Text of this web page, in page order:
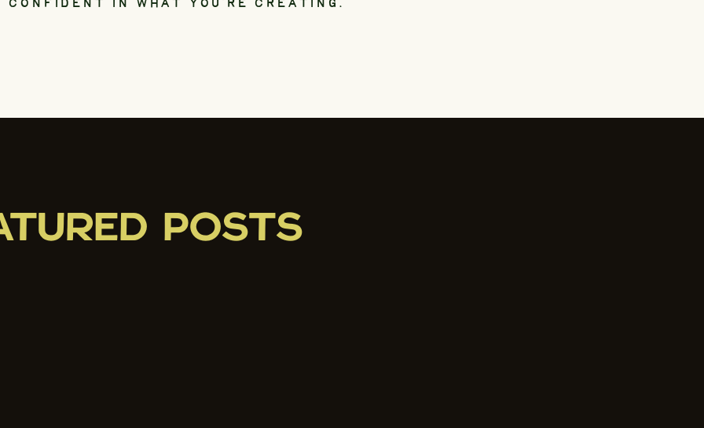
CONFIDENT IN WHAT YOU’RE CREATING.
POSTS